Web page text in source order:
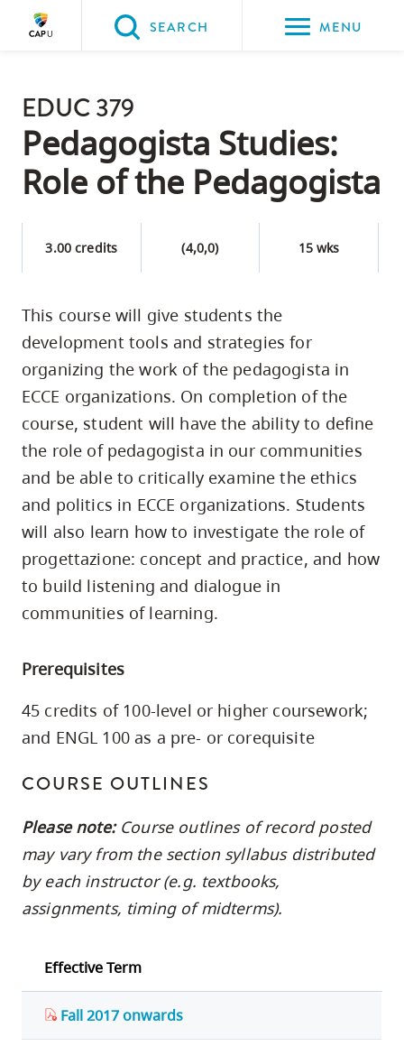
Please
choose
the
following
three
options:
page
content
Option
two,
skip
navigation
skip
utility
and
search
SEARCH MENU
EDUC 379
Pedagogista Studies:
Role of the Pedagogista
3.00 credits (4,0,0) 15 wks
This course will give students the
development tools and strategies for
organizing the work of the pedagogista in
ECCE organizations. On completion of the
course, student will have the ability to define
the role of pedagogista in our communities
and be able to critically examine the ethics
and politics in ECCE organizations. Students
will also learn how to investigate the role of
progettazione: concept and practice, and how
to build listening and dialogue in
communities of learning.
Prerequisites
45 credits of 100-level or higher coursework;
and ENGL 100 as a pre- or corequisite
COURSE OUTLINES
Please note:Course outlines of record posted
may vary from the section syllabus distributed
by each instructor (e.g. textbooks,
assignments, timing of midterms).
Effective Term
Fall 2017 onwards